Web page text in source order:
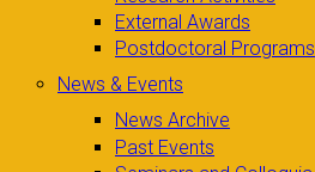
External Awards
Postdoctoral Programs
News & Events
News Archive
Past Events